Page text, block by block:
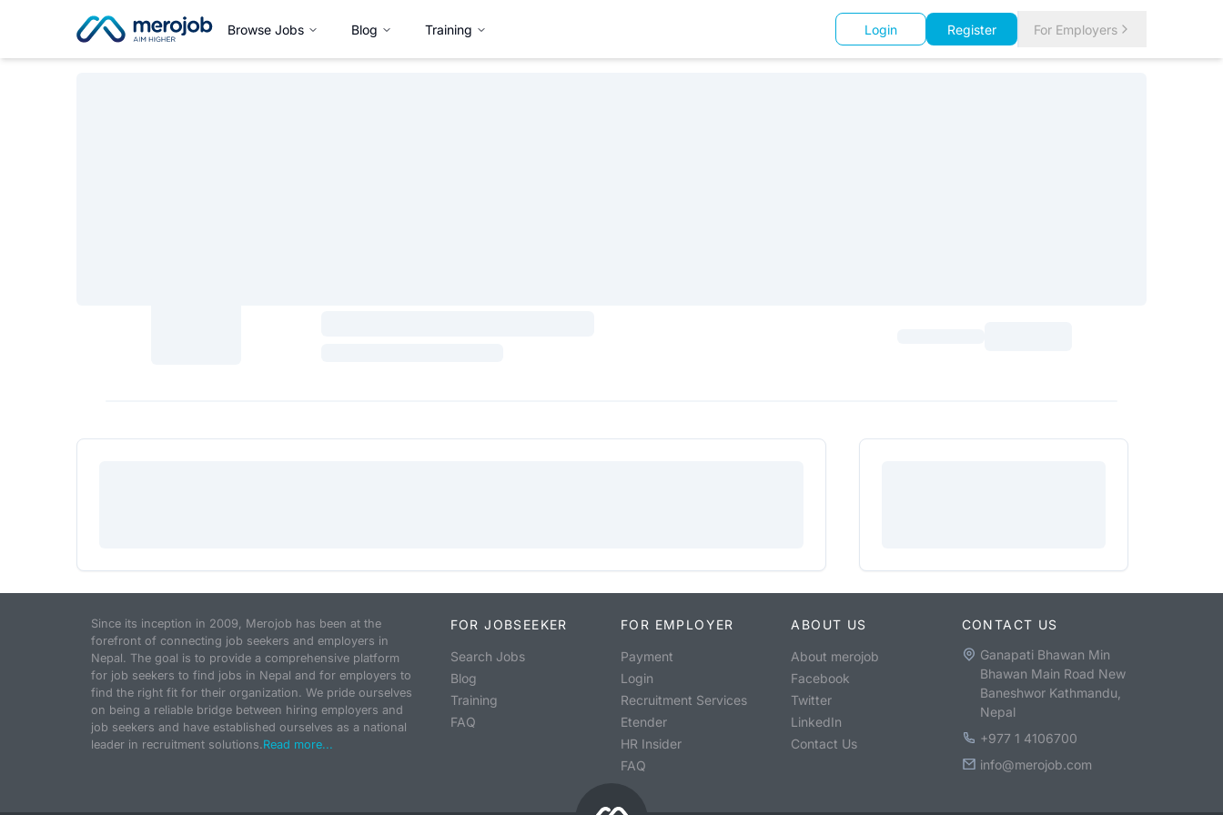
Browse Jobs Blog Training Login Register For Employers
Since its inception in 2009, Merojob has been at the
forefront of connecting job seekers and employers in
Nepal. The goal is to provide a comprehensive platform
for job seekers to find jobs in Nepal and for employers to
find the right fit for their organization. We pride ourselves
on being a reliable bridge between hiring employers and
job seekers and have established ourselves as a national
leader in recruitment solutions.Read more...
FOR JOBSEEKER
Search Jobs
Blog
Training
FAQ
FOR EMPLOYER
Payment
Login
Recruitment Services
Etender
HR Insider
FAQ
ABOUT US
About merojob
Facebook
Twitter
LinkedIn
Contact Us
CONTACT US
Ganapati Bhawan Min
Bhawan Main Road New
Baneshwor Kathmandu,
Nepal
+977 1 4106700
info@merojob.com